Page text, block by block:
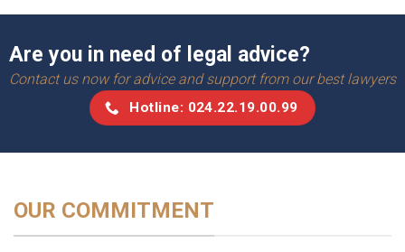
Are you in need of legal advice?
Contact us now for advice and support from our best lawyers
Hotline: 024.22.19.00.99
OUR COMMITMENT